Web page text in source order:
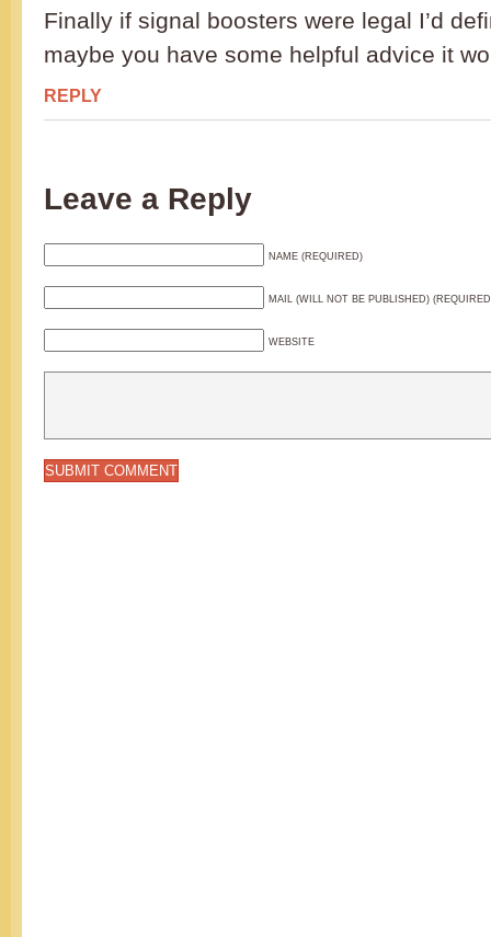
Finally if signal boosters were legal I’d
maybe you have some helpful advice it
REPLY
Leave a Reply
NAME (REQUIRED)
MAIL (WILL NOT BE PUBLISHED)
WEBSITE